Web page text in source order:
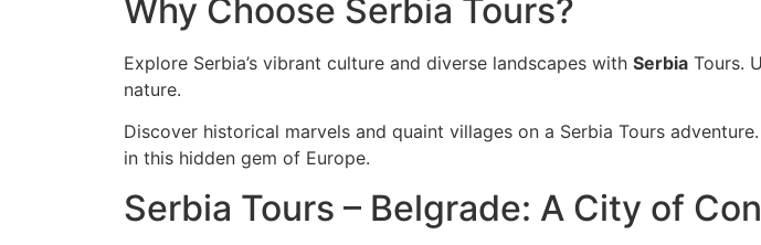
Why Choose Serbia Tours?
Explore Serbia’s vibrant culture and diverse landscapes with Serbia Tours.
nature.
Discover historical marvels and quaint villages on a Serbia Tours
in this hidden gem of Europe.
Serbia Tours – Belgrade: A City of